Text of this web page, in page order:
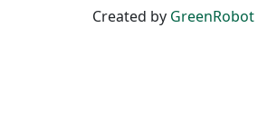
Created by GreenRobot